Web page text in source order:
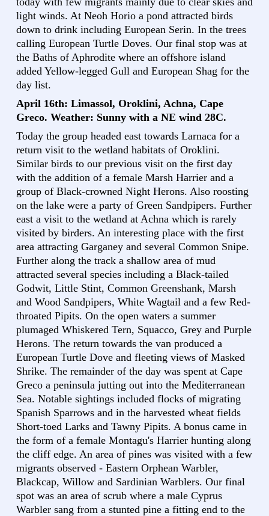
light winds. At Neoh Horio a pond attracted birds
down to drink including European Serin. In the trees
calling European Turtle Doves. Our final stop was at
the Baths of Aphrodite where an offshore island
added Yellow-legged Gull and European Shag for the
day list.
April 16th: Limassol, Oroklini, Achna, Cape
Greco. Weather: Sunny with a NE wind 28C.
Today the group headed east towards Larnaca for a
return visit to the wetland habitats of Oroklini.
Similar birds to our previous visit on the first day
with the addition of a female Marsh Harrier and a
group of Black-crowned Night Herons. Also roosting
on the lake were a party of Green Sandpipers. Further
east a visit to the wetland at Achna which is rarely
visited by birders. An interesting place with the first
area attracting Garganey and several Common Snipe.
Further along the track a shallow area of mud
attracted several species including a Black-tailed
Godwit, Little Stint, Common Greenshank, Marsh
and Wood Sandpipers, White Wagtail and a few Red-
throated Pipits. On the open waters a summer
plumaged Whiskered Tern, Squacco, Grey and Purple
Herons. The return towards the van produced a
European Turtle Dove and fleeting views of Masked
Shrike. The remainder of the day was spent at Cape
Greco a peninsula jutting out into the Mediterranean
Sea. Notable sightings included flocks of migrating
Spanish Sparrows and in the harvested wheat fields
Short-toed Larks and Tawny Pipits. A bonus came in
the form of a female Montagu's Harrier hunting along
the cliff edge. An area of pines was visited with a few
migrants observed - Eastern Orphean Warbler,
Blackcap, Willow and Sardinian Warblers. Our final
spot was an area of scrub where a male Cyprus
Warbler sang from a stunted pine a fitting end to the